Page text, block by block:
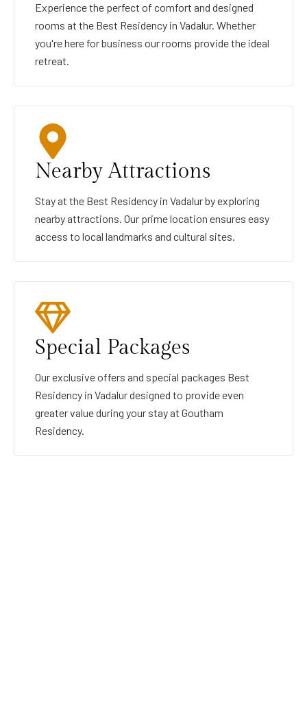
Experience the perfect of comfort and designed
rooms at the Best Residency in Vadalur. Whether
you're here for business our rooms provide the ideal
retreat.
Nearby Attractions
Stay at the Best Residency in Vadalur by exploring
nearby attractions. Our prime location ensures easy
access to local landmarks and cultural sites.
Special Packages
Our exclusive offers and special packages Best
Residency in Vadalur designed to provide even
greater value during your stay at Goutham
Residency.